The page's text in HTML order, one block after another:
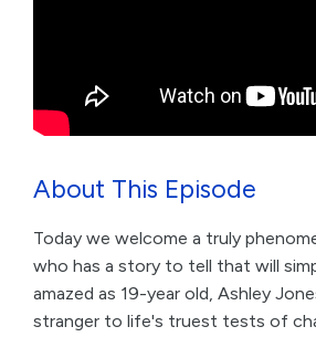
About This Episode
Today we welcome a truly
who has a story to tell that will
amazed as 19-year old, Ashley
stranger to life's truest tests of